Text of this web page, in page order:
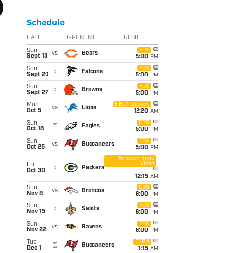
Schedule
DATE OPPONENT RESULT
Sun
Sept 13
vs Bears
FOX
5:00 PM
Sun
Sept 20
@ Falcons
FOX
5:00 PM
Sun
Sept 27
@ Browns
FOX
5:00 PM
Mon
Oct 5
vs Lions
NBC/Peacock
12:20 AM
Sun
Oct 18
@ Eagles
CBS
5:00 PM
Sun
Oct 25
vs Buccaneers
FOX
5:00 PM
Fri
Oct 30
@ Packers
Amazon Prime
Video
12:15 AM
Sun
Nov 8
vs Broncos
CBS
6:00 PM
Sun
Nov 15
@ Saints
FOX
6:00 PM
Sun
Nov 22
vs Ravens
FOX
6:00 PM
Tue
Dec 1
@ Buccaneers
ESPN
1:15 AM